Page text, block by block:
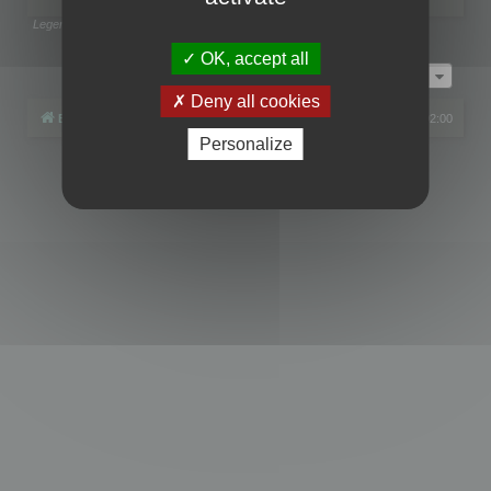
Legend:
Page1of1
Board index All times are UTC+02:00
phpBB® Forum Software © phpBB Limited
OK, accept all
Deny all cookies
Personalize